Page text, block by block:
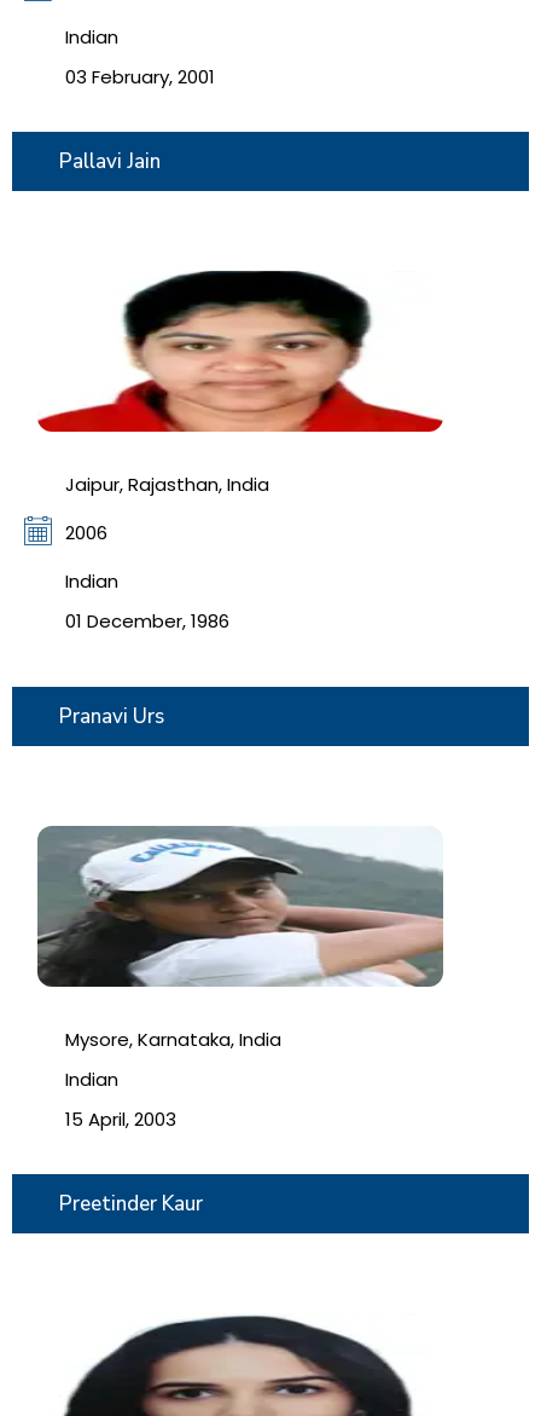
Indian
03 February, 2001
Pallavi Jain
Jaipur, Rajasthan, India
2006
Indian
01 December, 1986
Pranavi Urs
Mysore, Karnataka, India
Indian
15 April, 2003
Preetinder Kaur